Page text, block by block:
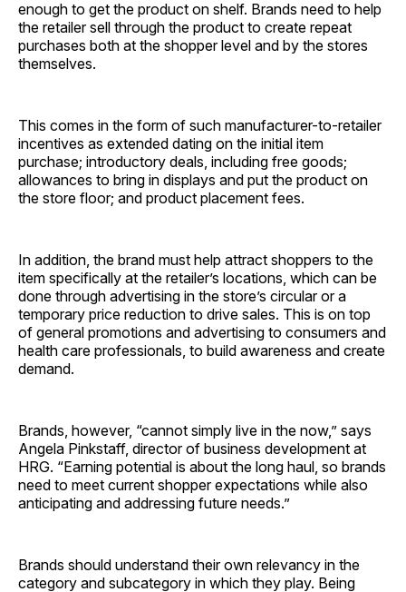
enough to get the product on shelf. Brands need to help
the retailer sell through the product to create repeat
purchases both at the shopper level and by the stores
themselves.
This comes in the form of such manufacturer-to-retailer
incentives as extended dating on the initial item
purchase; introductory deals, including free goods;
allowances to bring in displays and put the product on
the store floor; and product placement fees.
In addition, the brand must help attract shoppers to the
item specifically at the retailer’s locations, which can be
done through advertising in the store’s circular or a
temporary price reduction to drive sales. This is on top
of general promotions and advertising to consumers and
health care professionals, to build awareness and create
demand.
Brands, however, “cannot simply live in the now,” says
Angela Pinkstaff, director of business development at
HRG. “Earning potential is about the long haul, so brands
need to meet current shopper expectations while also
anticipating and addressing future needs.”
Brands should understand their own relevancy in the
category and subcategory in which they play. Being